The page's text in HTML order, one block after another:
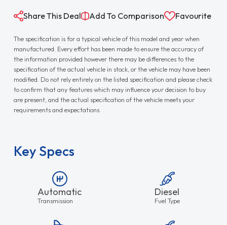
Share This Deal Add To Comparison Favourite
The specification is for a typical vehicle of this model and year when
manufactured. Every effort has been made to ensure the accuracy of
the information provided however there may be differences to the
specification of the actual vehicle in stock, or the vehicle may have been
modified. Do not rely entirely on the listed specification and please check
to confirm that any features which may influence your decision to buy
are present, and the actual specification of the vehicle meets your
requirements and expectations.
Key Specs
Automatic
Transmission
Diesel
Fuel Type